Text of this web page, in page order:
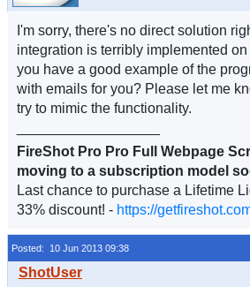
I'm sorry, there's no direct solution
integration is terribly implemented
you have a good example of the
with emails for you? Please let me
try to mimic the functionality.
FireShot Pro Pro Full Webpage
moving to a subscription model
Last chance to purchase a Lifetime
33% discount! - https://
Posted: 10 Jun 2013 09:38